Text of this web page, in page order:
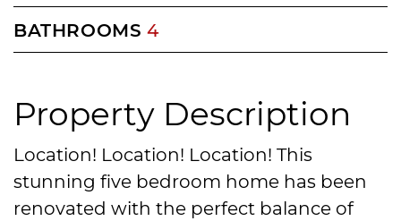
Property Description
Location! Location! Location! This
stunning five bedroom home has been
renovated with the perfect balance of
BATHROOMS 4